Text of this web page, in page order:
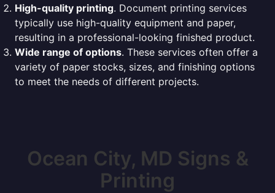
High-quality printing. Document printing services
typically use high-quality equipment and paper,
resulting in a professional-looking finished product.
Wide range of options. These services often offer a
variety of paper stocks, sizes, and finishing options
to meet the needs of different projects.
Ocean City, MD Signs &
Printing